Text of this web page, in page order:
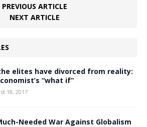
PREVIOUS ARTICLE
NEXT ARTICLE
elites have divorced from reality:
“what if”
18, 2017
Needed War Against Globalism